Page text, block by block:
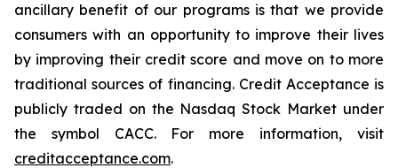
ancillary benefit of our programs is that we provide
consumers with an opportunity to improve their lives
by improving their credit score and move on to more
traditional sources of financing. Credit Acceptance is
publicly traded on the Nasdaq Stock Market under
the symbol CACC. For more information, visit
creditacceptance.com.